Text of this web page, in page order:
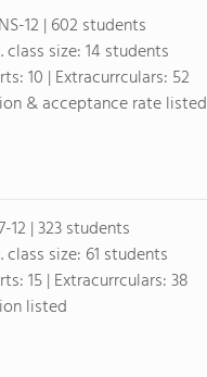
NS-12 | 602 students
class size:14 students
10 | Extracurrculars: 52
& acceptance rate listed
12 | 323 students
class size: 61 students
15 | Extracurrculars:38
listed